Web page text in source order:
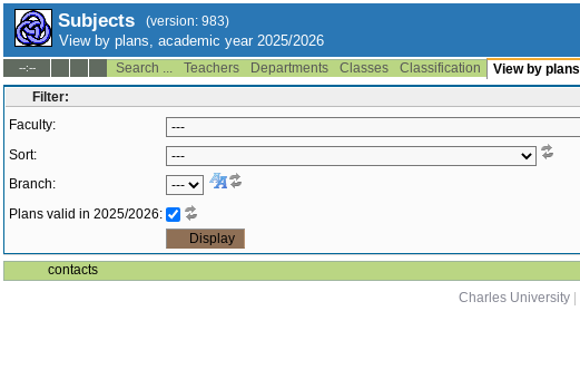
Subjects (version: 983)
View by plans, academic year 2025/2026
--:-- Search ... Teachers Departments Classes Classification View by plans
Filter:
Faculty:
Sort:
Branch:
Plans valid in 2025/2026:
contacts
Charles University